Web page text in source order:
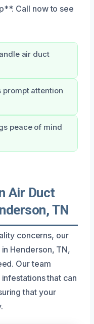
Call now to see
air duct
prompt attention
peace of mind
Air Duct
TN
concerns, our
Henderson, TN,
Our team
that can
that your